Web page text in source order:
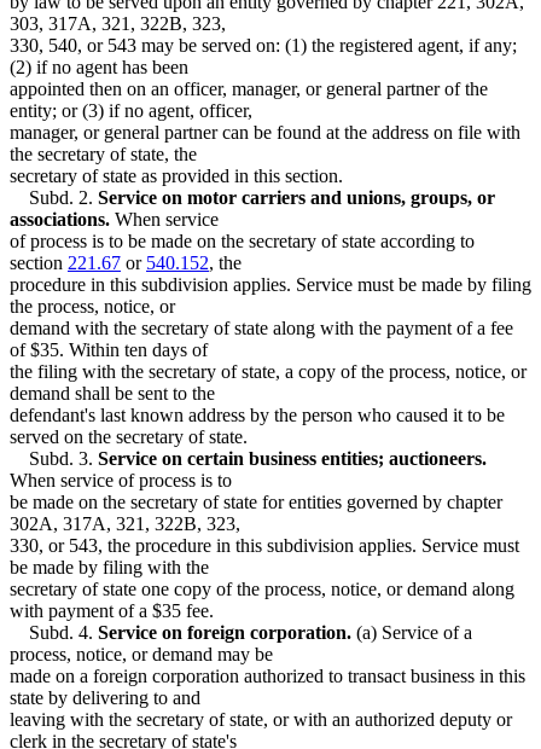
Unions
303, 317A, 321, 322B, 323,
330, 540, or 543 may be served on: (1) the registered agent, if any;
(2) if no agent has been
appointed then on an officer, manager, or general partner of the
entity; or (3) if no agent, officer,
manager, or general partner can be found at the address on file with
the secretary of state, the
secretary of state as provided in this section.
Subd. 2. Service on motor carriers and unions, groups, or
associations. When service
of process is to be made on the secretary of state according to
section 221.67 or 540.152, the
procedure in this subdivision applies. Service must be made by filing
the process, notice, or
demand with the secretary of state along with the payment of a fee
of $35. Within ten days of
the filing with the secretary of state, a copy of the process, notice, or
demand shall be sent to the
defendant's last known address by the person who caused it to be
served on the secretary of state.
Subd. 3. Service on certain business entities; auctioneers.
When service of process is to
be made on the secretary of state for entities governed by chapter
302A, 317A, 321, 322B, 323,
330, or 543, the procedure in this subdivision applies. Service must
be made by filing with the
secretary of state one copy of the process, notice, or demand along
with payment of a $35 fee.
Subd. 4. Service on foreign corporation. (a) Service of a
process, notice, or demand may be
made on a foreign corporation authorized to transact business in this
state by delivering to and
leaving with the secretary of state, or with an authorized deputy or
clerk in the secretary of state's